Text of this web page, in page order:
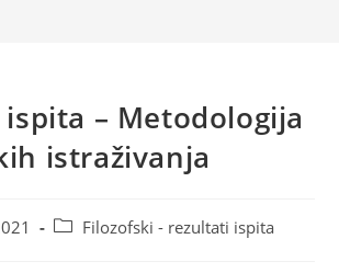
– Metodologija
istraživanja
Filozofski - rezultati ispita